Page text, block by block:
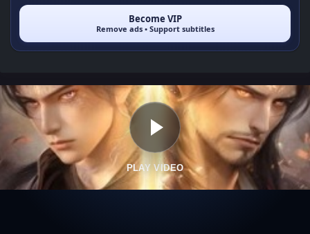
Become VIP
Remove ads • Support subtitles
PLAY VIDEO